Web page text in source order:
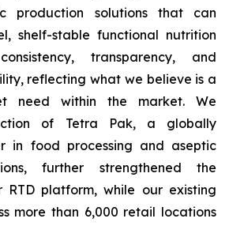
production solutions that can
shelf-stable functional nutrition
transparency, and
reflecting what we believe is a
need within the market. We
of Tetra Pak, a globally
in food processing and aseptic
further strengthened the
platform, while our existing
more than 6,000 retail locations